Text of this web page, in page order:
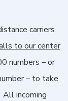
carriers
to our center
numbers – or
– to take
incoming